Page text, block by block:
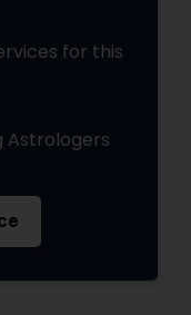
for this
Astrologers